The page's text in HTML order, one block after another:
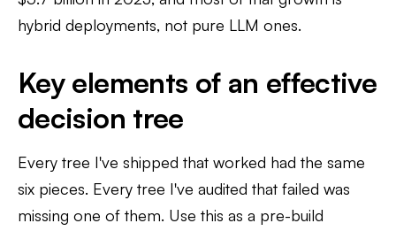
hybrid deployments, not pure LLM ones.
Key elements of an effective
decision tree
Every tree I've shipped that worked had the same
six pieces. Every tree I've audited that failed was
missing one of them. Use this as a pre-build